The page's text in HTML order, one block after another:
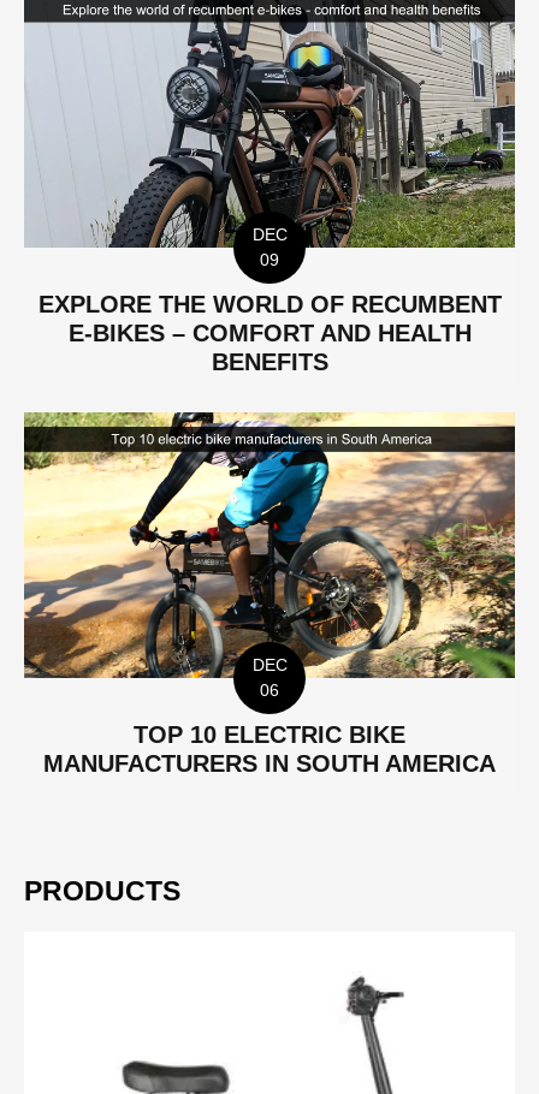
DEC
09
EXPLORE THE WORLD OF RECUMBENT
E-BIKES – COMFORT AND HEALTH
BENEFITS
DEC
06
TOP 10 ELECTRIC BIKE
MANUFACTURERS IN SOUTH AMERICA
PRODUCTS